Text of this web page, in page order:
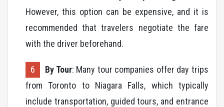
However, this option can be expensive, and it is
recommended that travelers negotiate the fare
with the driver beforehand.
By Tour: Many tour companies offer day trips
from Toronto to Niagara Falls, which typically
include transportation, guided tours, and entrance